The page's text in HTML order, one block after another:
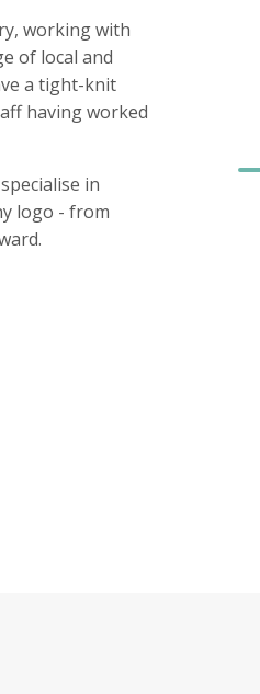
working with
of local and
a tight-knit
having worked
in
logo - from